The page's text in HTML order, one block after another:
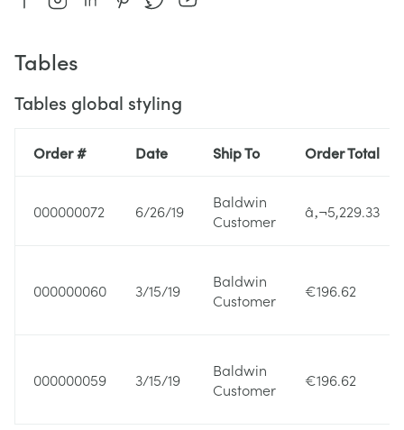
Tables
Tables global styling
Order # Date Ship To Order Total
000000072 6/26/19
Baldwin
Customer
â‚¬5,229.33
000000060 3/15/19
Baldwin
Customer
€196.62
000000059 3/15/19
Baldwin
Customer
€196.62